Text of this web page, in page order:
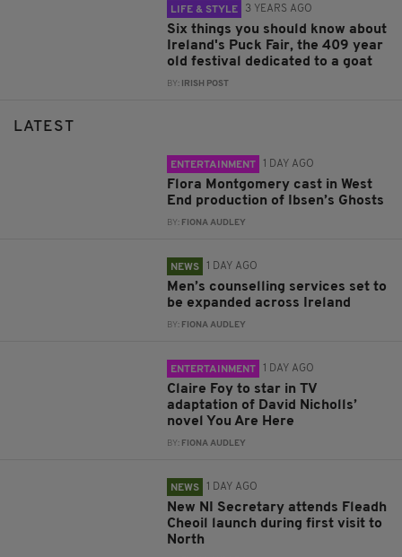
LIFE & STYLE 3 YEARS AGO
Six things you should know about
Ireland's Puck Fair, the 409 year
old festival dedicated to a goat
BY: IRISH POST
LATEST
ENTERTAINMENT 1 DAY AGO
Flora Montgomery cast in West
End production of Ibsen’s Ghosts
BY: FIONA AUDLEY
NEWS 1 DAY AGO
Men’s counselling services set to
be expanded across Ireland
BY: FIONA AUDLEY
ENTERTAINMENT 1 DAY AGO
Claire Foy to star in TV
adaptation of David Nicholls’
novel You Are Here
BY: FIONA AUDLEY
NEWS 1 DAY AGO
New NI Secretary attends Fleadh
Cheoil launch during first visit to
North